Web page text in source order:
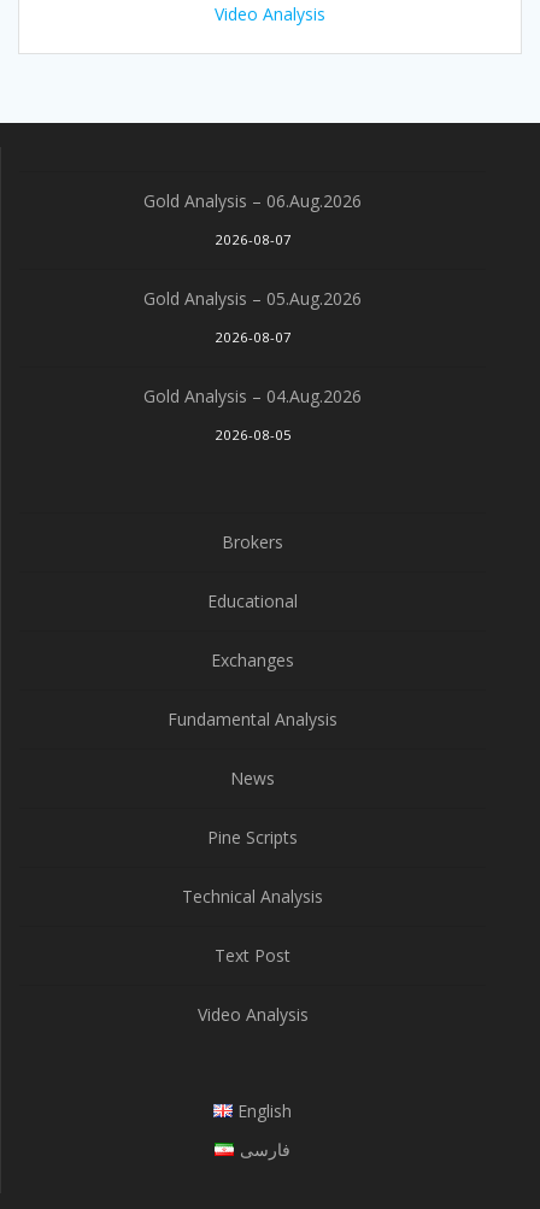
Video Analysis
Gold Analysis – 06.Aug.2026
2026-08-07
Gold Analysis – 05.Aug.2026
2026-08-07
Gold Analysis – 04.Aug.2026
2026-08-05
Brokers
Educational
Exchanges
Fundamental Analysis
News
Pine Scripts
Technical Analysis
Text Post
Video Analysis
English
فارسی